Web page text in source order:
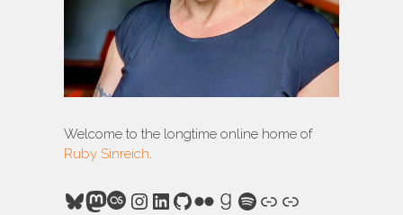
Welcome to the longtime online home of
Ruby Sinreich.
Bluesky
Mastodon
Last.fm
Instagram
LinkedIn
GitHub
FlickrGoodreads
Spotify
Link
Link